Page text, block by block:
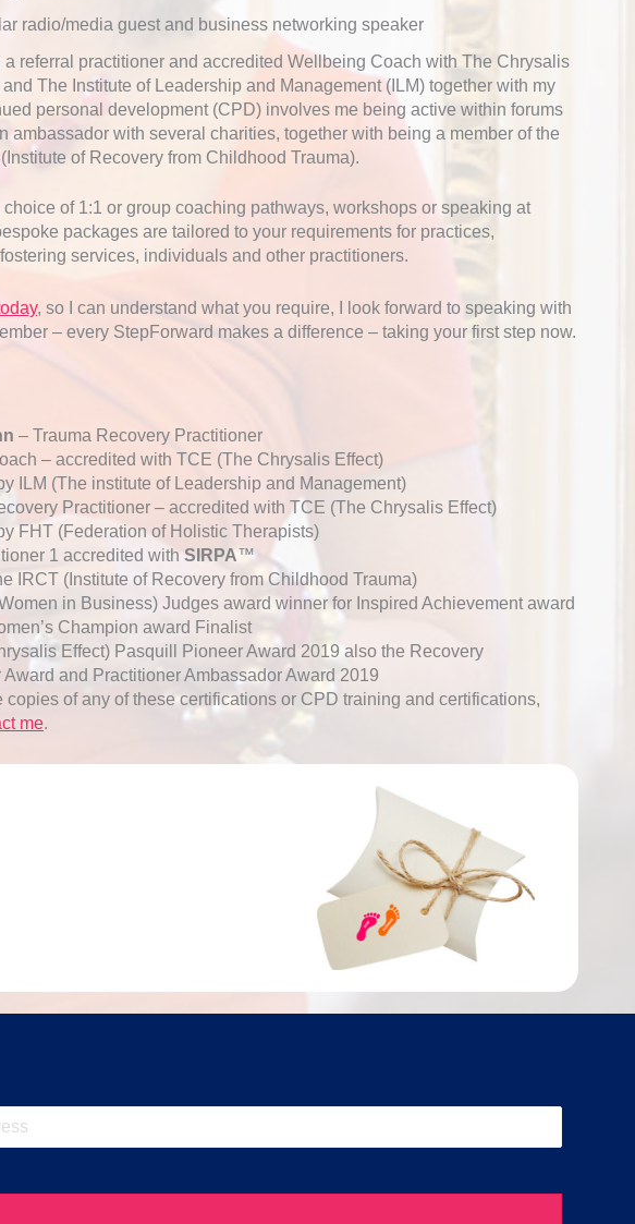
radio/media guest and business networking speaker
a referral practitioner and accredited Wellbeing Coach with The Chrysalis
and The Institute of Leadership and Management (ILM) together with my
personal development (CPD) involves me being active within forums
ambassador with several charities, together with being a member of the
(Institute of Recovery from Childhood Trauma).
choice of 1:1 or group coaching pathways, workshops or speaking at
packages are tailored to your requirements for practices,
services, individuals and other practitioners.
, so I can understand what you require, I look forward to speaking with
– every StepForward makes a difference – taking your first step now.
– Trauma Recovery Practitioner
– accredited with TCE (The Chrysalis Effect)
ILM (The institute of Leadership and Management)
Practitioner – accredited with TCE (The Chrysalis Effect)
FHT (Federation of Holistic Therapists)
1 accredited with SIRPA™
IRCT (Institute of Recovery from Childhood Trauma)
in Business) Judges award winner for Inspired Achievement award
Champion award Finalist
Effect) Pasquill Pioneer Award 2019 also the Recovery
and Practitioner Ambassador Award 2019
copies of any of these certifications or CPD training and certifications,
me.